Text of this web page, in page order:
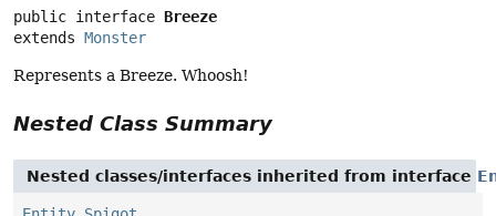
public interface Breeze
extends Monster
Represents a Breeze. Whoosh!
Nested Class Summary
Nested classes/interfaces inherited from interface